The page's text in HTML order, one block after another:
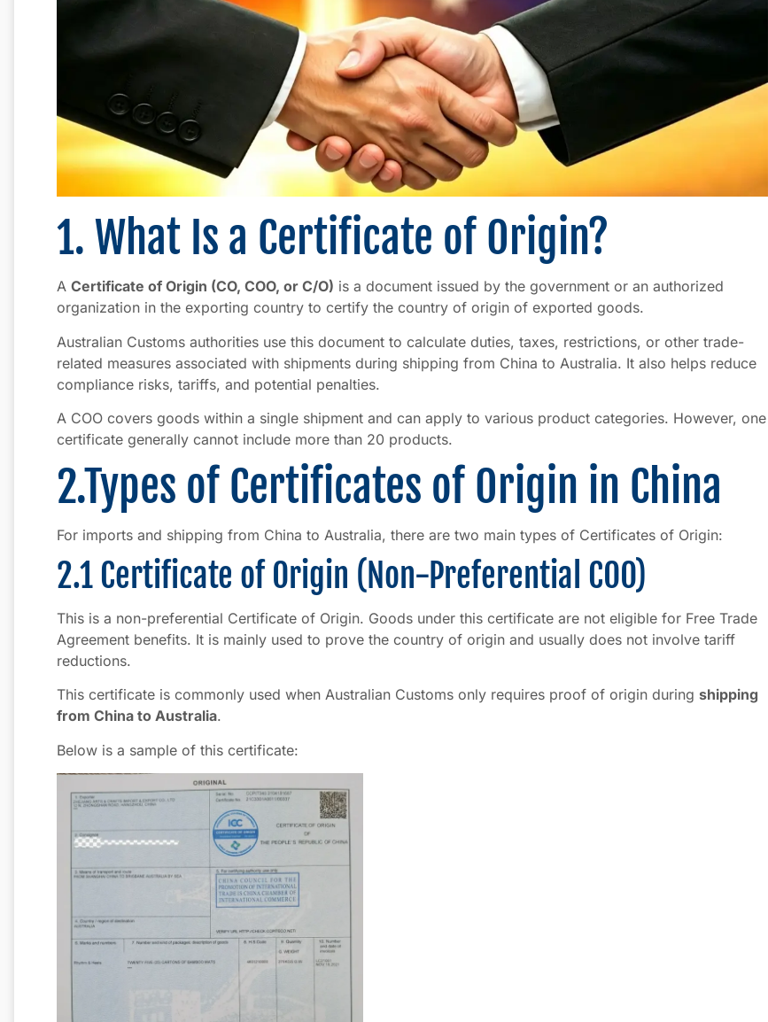
1. What Is a Certificate of Origin?
A Certificate of Origin (CO, COO, or C/O) is a document issued by the government or an authorized
organization in the exporting country to certify the country of origin of exported goods.
Australian Customs authorities use this document to calculate duties, taxes, restrictions, or other trade-
related measures associated with shipments during shipping from China to Australia. It also helps reduce
compliance risks, tariffs, and potential penalties.
A COO covers goods within a single shipment and can apply to various product categories. However, one
certificate generally cannot include more than 20 products.
2.Types of Certificates of Origin in China
For imports and shipping from China to Australia, there are two main types of Certificates of Origin:
2.1 Certificate of Origin (Non-Preferential COO)
This is a non-preferential Certificate of Origin. Goods under this certificate are not eligible for Free Trade
Agreement benefits. It is mainly used to prove the country of origin and usually does not involve tariff
reductions.
This certificate is commonly used when Australian Customs only requires proof of origin during shipping
from China to Australia.
Below is a sample of this certificate: